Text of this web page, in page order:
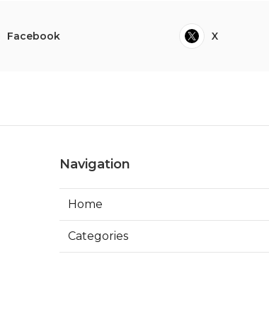
Facebook X
Navigation
Home
Categories